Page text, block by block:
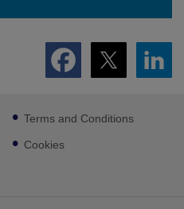
Terms and Conditions
Cookies